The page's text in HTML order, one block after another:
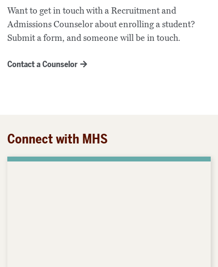
Want to get in touch with a Recruitment and
Admissions Counselor about enrolling a student?
Submit a form, and someone will be in touch.
Contact a Counselor
Connect with MHS